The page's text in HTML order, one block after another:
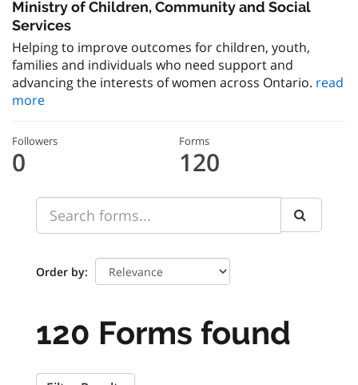
Ministry of Children, Community and Social
Services
Helping to improve outcomes for children, youth,
families and individuals who need support and
advancing the interests of women across Ontario. read
more
Followers
0
Forms
120
Order by
120 Forms found